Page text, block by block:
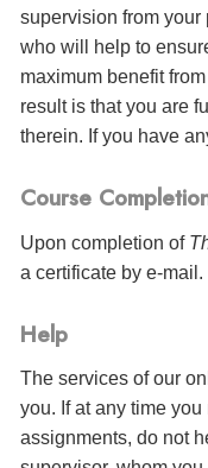
supervision from your
who will help to
maximum benefit
result is that you are
therein. If you have
Course
Upon completion of
a certificate by e-mail .
Help
The services of our
you. If at any time
assignments, do not